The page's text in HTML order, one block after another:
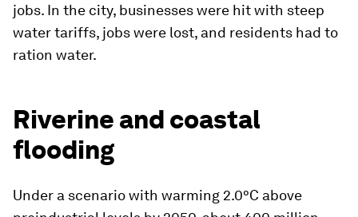
jobs. In the city, businesses were hit with steep
water tariffs, jobs were lost, and residents had to
ration water.
Riverine and coastal
flooding
Under a scenario with warming 2.0°C above